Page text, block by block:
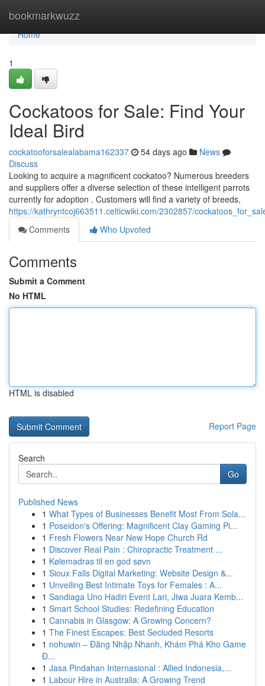
bookmarkwuzz
Home
Home
1
Cockatoos for Sale: Find Your
Ideal Bird
cockatooforsalealabama162337 54 days ago
News
Discuss
Looking to acquire a magnificent cockatoo? Numerous breeders
and suppliers offer a diverse selection of these intelligent parrots
currently for adoption . Customers will find a variety of breeds,
https://kathryntcoj663511.celticwiki.com/2302857/
Comments
Who Upvoted
Comments
Submit a Comment
No HTML
HTML is disabled
Report Page
Search
Go
Published News
1 What Types of Businesses Benefit Most From Sola...
1 Poseidon's Offering: Magnificent Clay Gaming Pi...
1 Fresh Flowers Near New Hope Church Rd
1 Discover Real Pain : Chiropractic Treatment ...
1 Kølemadras til en god søvn
1 Sioux Falls Digital Marketing: Website Design &...
1 Unveiling Best Intimate Toys for Females : A...
1 Sandiaga Uno Hadiri Event Lari, Jiwa Juara Kemb...
1 Smart School Studies: Redefining Education
1 Cannabis in Glasgow: A Growing Concern?
1 The Finest Escapes: Best Secluded Resorts
1 nohuwin – Đăng Nhập Nhanh, Khám Phá Kho Game
Đ...
1 Jasa Pindahan Internasional : Allied Indonesia,...
1 Labour Hire in Australia: A Growing Trend